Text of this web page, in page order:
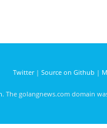
Twitter| Source on Github |
. The golangnews.com domain